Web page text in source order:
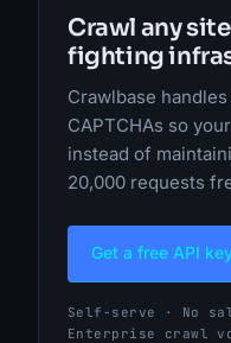
Crawl any
fighting
Crawlbase
CAPTCHAs so
instead of
20,000 requests
Get a free API
Self-serve · No
Enterprise crawl